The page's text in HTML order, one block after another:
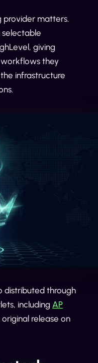
provider matters.
selectable
giving
they
infrastructure
distributed through
including AP
release on